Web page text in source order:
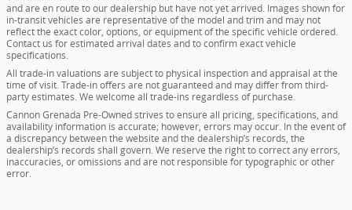
and are en route to our dealership but have not yet arrived. Images shown for
in-transit vehicles are representative of the model and trim and may not
reflect the exact color, options, or equipment of the specific vehicle ordered.
Contact us for estimated arrival dates and to confirm exact vehicle
specifications.
All trade-in valuations are subject to physical inspection and appraisal at the
time of visit. Trade-in offers are not guaranteed and may differ from third-
party estimates. We welcome all trade-ins regardless of purchase.
Cannon Grenada Pre-Owned strives to ensure all pricing, specifications, and
availability information is accurate; however, errors may occur. In the event of
a discrepancy between the website and the dealership’s records, the
dealership’s records shall govern. We reserve the right to correct any errors,
inaccuracies, or omissions and are not responsible for typographic or other
error.